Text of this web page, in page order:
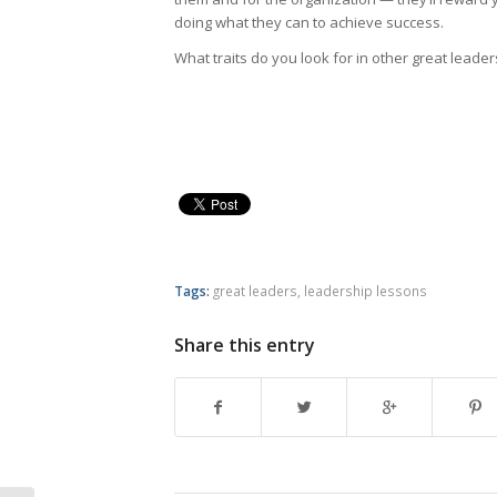
doing what they can to achieve success.
What traits do you look for in other great
Tags: great leaders leadership lessons
Share this entry